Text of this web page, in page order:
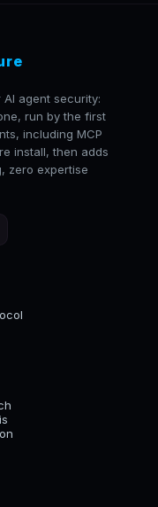
agent security:
run by the first
including MCP
install, then adds
zero expertise